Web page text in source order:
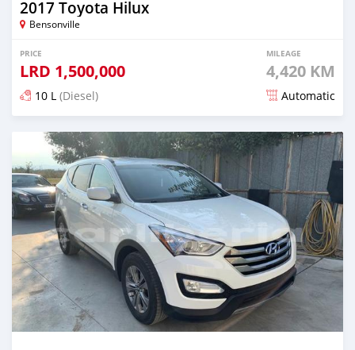
2017 Toyota Hilux
Bensonville
PRICE
LRD 1,500,000
MILEAGE
4,420 KM
10 L (Diesel) Automatic
Posted over 5 years ago